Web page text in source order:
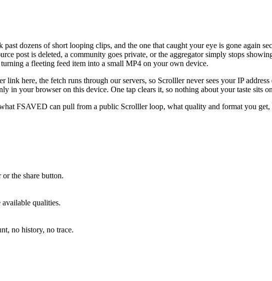
dozens of short looping clips, and the one that caught your eye is gone again
post is deleted, a community goes private, or the aggregator simply stops
a fleeting feed item into a small MP4 on your own device.
here, the fetch runs through our servers, so Scrolller never sees your IP
in your browser on this device. One tap clears it, so nothing about your taste sits
FSAVED can pull from a public Scrolller loop, what quality and format you
the share button.
qualities.
no history, no trace.